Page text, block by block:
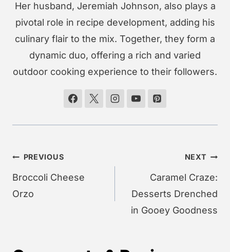
Her husband, Jeremiah Johnson, also plays a
pivotal role in recipe development, adding his
culinary flair to the mix. Together, they form a
dynamic duo, offering a rich and varied
outdoor cooking experience to their followers.
Post
navigation
PREVIOUS
Broccoli Cheese
Orzo
NEXT
Caramel Craze:
Desserts Drenched
in Gooey Goodness